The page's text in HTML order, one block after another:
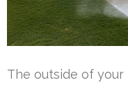
The outside of